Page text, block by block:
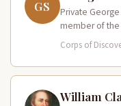
GS
Private
member of
Discovery at
Corps of
William